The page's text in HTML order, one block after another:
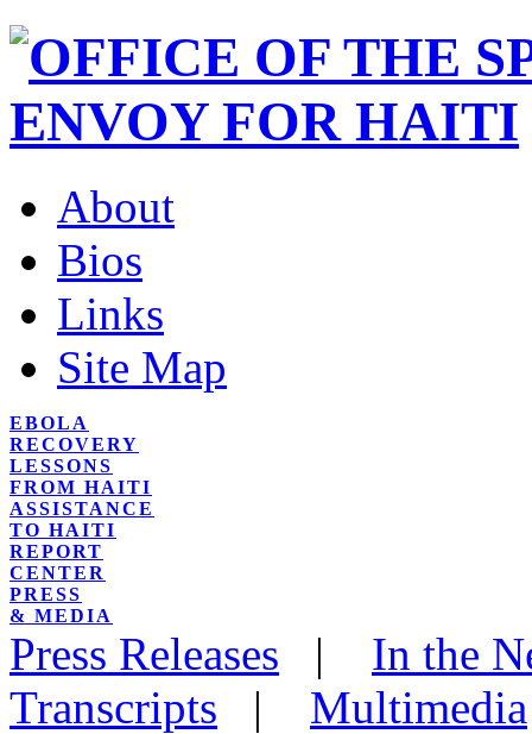
About
Bios
Links
Site Map
EBOLA
RECOVERY
LESSONS
FROM HAITI
ASSISTANCE
TO HAITI
REPORT
CENTER
PRESS
& MEDIA
Press Releases | In the
Transcripts | Multimedia